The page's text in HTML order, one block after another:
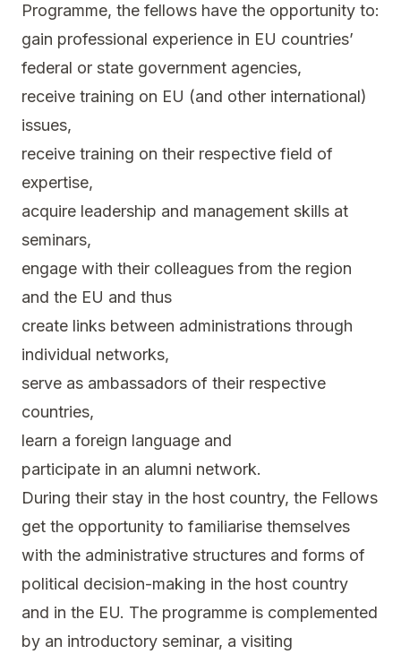
Programme, the fellows have the opportunity to:
gain professional experience in EU countries’
federal or state government agencies,
receive training on EU (and other international)
issues,
receive training on their respective field of
expertise,
acquire leadership and management skills at
seminars,
engage with their colleagues from the region
and the EU and thus
create links between administrations through
individual networks,
serve as ambassadors of their respective
countries,
learn a foreign language and
participate in an alumni network.
During their stay in the host country, the Fellows
get the opportunity to familiarise themselves
with the administrative structures and forms of
political decision-making in the host country
and in the EU. The programme is complemented
by an introductory seminar, a visiting